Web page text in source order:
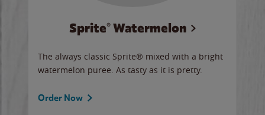
Sprite® Watermelon
The always classic Sprite® mixed with a bright
watermelon puree. As tasty as it is pretty.
Order Now